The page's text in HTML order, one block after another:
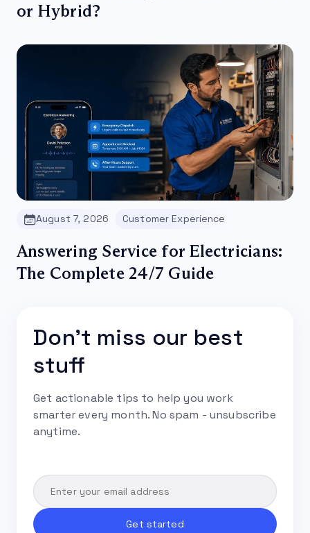
or Hybrid?
August 7, 2026 Customer Experience
Answering Service for Electricians:
The Complete 24/7 Guide
Don't miss our best
stuff
Get actionable tips to help you work
smarter every month. No spam - unsubscribe
anytime.